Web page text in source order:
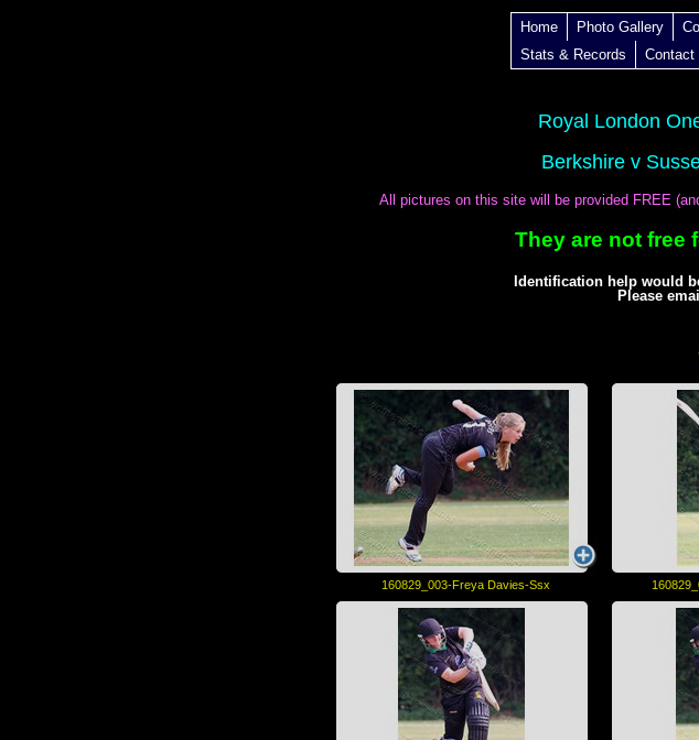
Home Photo Gallery
Stats & Records
Contact
Royal London
Berkshire v
All pictures on this site will be provided FREE
They are not free
Identification help would
Please
160829_003-Freya Davies-Ssx